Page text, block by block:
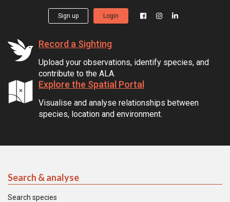
Sign up Login
Record a Sighting
Upload your observations, identify species, and
contribute to the ALA.
Explore the Spatial Portal
Visualise and analyse relationships between
species, location and environment.
Search & analyse
Search species